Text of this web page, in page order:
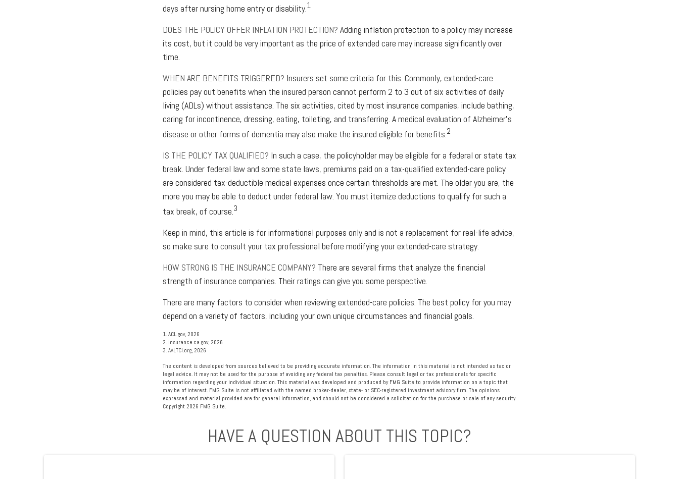
days after nursing home entry or disability.1
DOES THE POLICY OFFER INFLATION PROTECTION? Adding inflation protection to a policy may increase
its cost, but it could be very important as the price of extended care may increase significantly over
time.
WHEN ARE BENEFITS TRIGGERED? Insurers set some criteria for this. Commonly, extended-care
policies pay out benefits when the insured person cannot perform 2 to 3 out of six activities of daily
living (ADLs) without assistance. The six activities, cited by most insurance companies, include bathing,
caring for incontinence, dressing, eating, toileting, and transferring. A medical evaluation of Alzheimer's
disease or other forms of dementia may also make the insured eligible for benefits.2
IS THE POLICY TAX QUALIFIED? In such a case, the policyholder may be eligible for a federal or state tax
break. Under federal law and some state laws, premiums paid on a tax-qualified extended-care policy
are considered tax-deductible medical expenses once certain thresholds are met. The older you are, the
more you may be able to deduct under federal law. You must itemize deductions to qualify for such a
tax break, of course.3
Keep in mind, this article is for informational purposes only and is not a replacement for real-life advice,
so make sure to consult your tax professional before modifying your extended-care strategy.
HOW STRONG IS THE INSURANCE COMPANY? There are several firms that analyze the financial
strength of insurance companies. Their ratings can give you some perspective.
There are many factors to consider when reviewing extended-care policies. The best policy for you may
depend on a variety of factors, including your own unique circumstances and financial goals.
1. ACL.gov, 2026
2. Insurance.ca.gov, 2026
3. AALTCI.org, 2026
The content is developed from sources believed to be providing accurate information. The information in this material is not intended as tax or
legal advice. It may not be used for the purpose of avoiding any federal tax penalties. Please consult legal or tax professionals for specific
information regarding your individual situation. This material was developed and produced by FMG Suite to provide information on a topic that
may be of interest. FMG Suite is not affiliated with the named broker-dealer, state- or SEC-registered investment advisory firm. The opinions
expressed and material provided are for general information, and should not be considered a solicitation for the purchase or sale of any security.
Copyright 2026 FMG Suite.
HAVE A QUESTION ABOUT THIS TOPIC?